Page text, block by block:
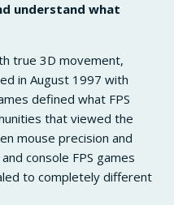
understand what
true 3D movement,
in August 1997 with
defined what FPS
that viewed the
mouse precision and
console FPS games
to completely different